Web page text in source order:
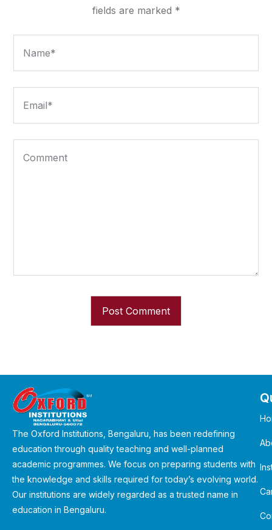
fields are marked *
The Oxford Institutions, Bengaluru, has been redefining
education through quality teaching and well-planned
academic programmes. We focus on preparing students with
the knowledge and skills required for today’s evolving world.
Our institutions are widely regarded as a trusted name in
education in Bengaluru.